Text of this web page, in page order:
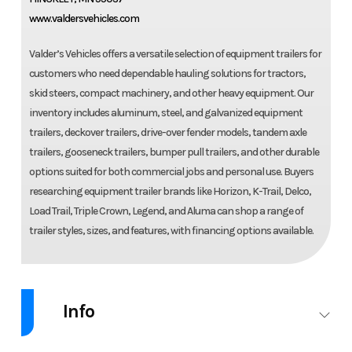
www.valdersvehicles.com
Valder’s Vehicles offers a versatile selection of equipment trailers for
customers who need dependable hauling solutions for tractors,
skid steers, compact machinery, and other heavy equipment. Our
inventory includes aluminum, steel, and galvanized equipment
trailers, deckover trailers, drive-over fender models, tandem axle
trailers, gooseneck trailers, bumper pull trailers, and other durable
options suited for both commercial jobs and personal use. Buyers
researching equipment trailer brands like Horizon, K-Trail, Delco,
Load Trail, Triple Crown, Legend, and Aluma can shop a range of
trailer styles, sizes, and features, with financing options available.
Info